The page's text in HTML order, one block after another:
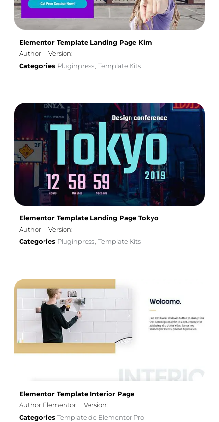
Elementor Template Landing Page Kim
Author
Version:
Categories Pluginpress, Template Kits
Elementor Template Landing Page Tokyo
Author
Version:
Categories Pluginpress, Template Kits
Elementor Template Interior Page
Author Elementor
Version:
Categories Template de Elementor Pro